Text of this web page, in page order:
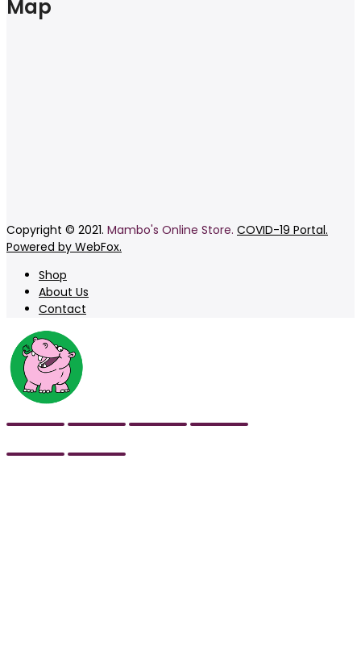
Map
Copyright © 2021. Mambo's Online Store. COVID-19 Portal.
Powered by WebFox.
Shop
About Us
Contact